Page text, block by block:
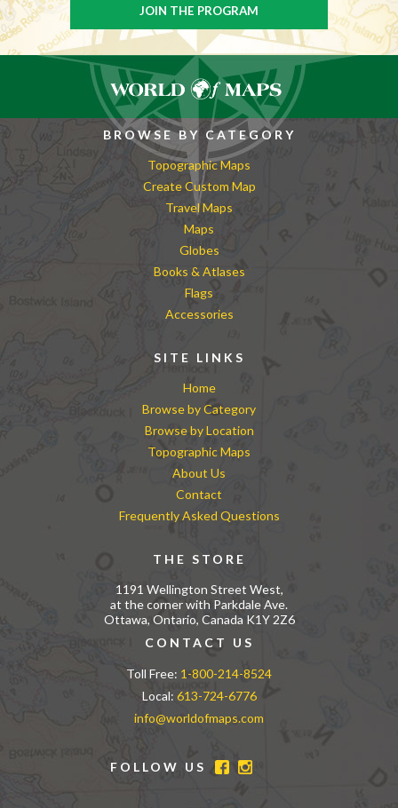
BROWSE BY CATEGORY
Topographic Maps
Create Custom Map
Travel Maps
Maps
Globes
Books & Atlases
Flags
Accessories
SITE LINKS
Home
Browse by Category
Browse by Location
Topographic Maps
About Us
Contact
Frequently Asked Questions
THE STORE
1191 Wellington Street West,
at the corner with Parkdale Ave.
Ottawa, Ontario, Canada K1Y 2Z6
CONTACT US
Toll Free: 1-800-214-8524
Local: 613-724-6776
info@worldofmaps.com
FOLLOW US